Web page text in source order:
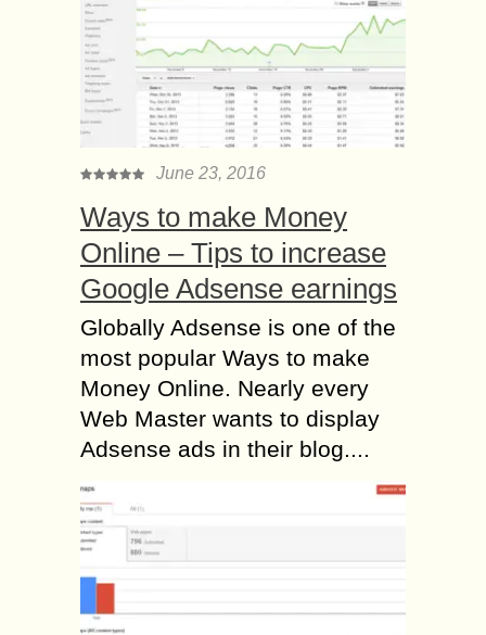
June 23, 2016
Ways to make Money
Online – Tips to increase
Google Adsense earnings
Globally Adsense is one of the
most popular Ways to make
Money Online. Nearly every
Web Master wants to display
Adsense ads in their blog....